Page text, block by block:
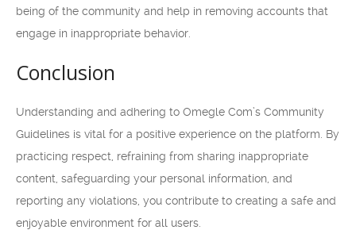
being of the community and help in removing accounts that
engage in inappropriate behavior.
Conclusion
Understanding and adhering to Omegle Com’s Community
Guidelines is vital for a positive experience on the platform. By
practicing respect, refraining from sharing inappropriate
content, safeguarding your personal information, and
reporting any violations, you contribute to creating a safe and
enjoyable environment for all users.